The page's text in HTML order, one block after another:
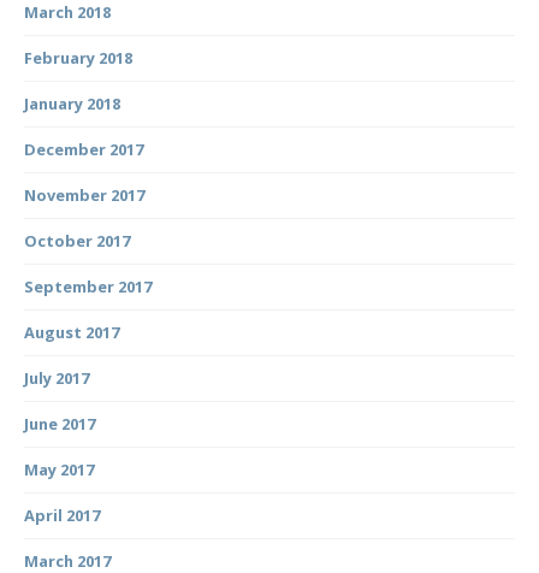
March 2018
February 2018
January 2018
December 2017
November 2017
October 2017
September 2017
August 2017
July 2017
June 2017
May 2017
April 2017
March 2017